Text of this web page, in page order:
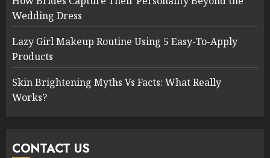
Wedding Dress
Lazy Girl Makeup Routine Using 5 Easy-To-Apply
Products
Skin Brightening Myths Vs Facts: What Really
Works?
CONTACT US